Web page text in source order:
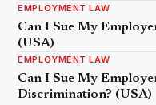
EMPLOYMENT LAW
Can I Sue My
(USA)
EMPLOYMENT LAW
Can I Sue My
Discrimination? (USA)